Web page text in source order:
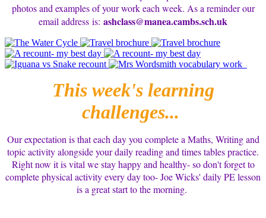
photos and examples of your work each week. As a reminder our
email address is: ashclass@manea.cambs.sch.uk
This week's learning
challenges...
Our expectation is that each day you complete a Maths, Writing and
topic activity alongside your daily reading and times tables practice.
Right now it is vital we stay happy and healthy- so don't forget to
complete physical activity every day too- Joe Wicks' daily PE lesson
is a great start to the morning.